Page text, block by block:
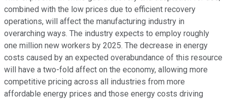
combined with the low prices due to efficient recovery
operations, will affect the manufacturing industry in
overarching ways. The industry expects to employ roughly
one million new workers by 2025. The decrease in energy
costs caused by an expected overabundance of this resource
will have a two-fold affect on the economy, allowing more
competitive pricing across all industries from more
affordable energy prices and those energy costs driving